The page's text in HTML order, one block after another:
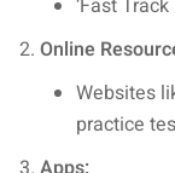
Online
Websites
practice